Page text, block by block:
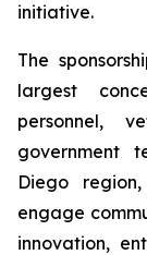
initiative.
The
largest
personnel,
government
Diego
engage
innovation,